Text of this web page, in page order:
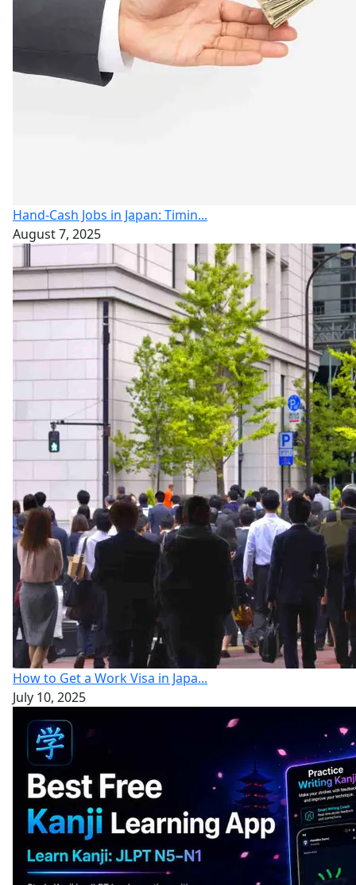
Hand-Cash Jobs in Japan: Timin...
August 7, 2025
How to Get a Work Visa in Japa...
July 10, 2025